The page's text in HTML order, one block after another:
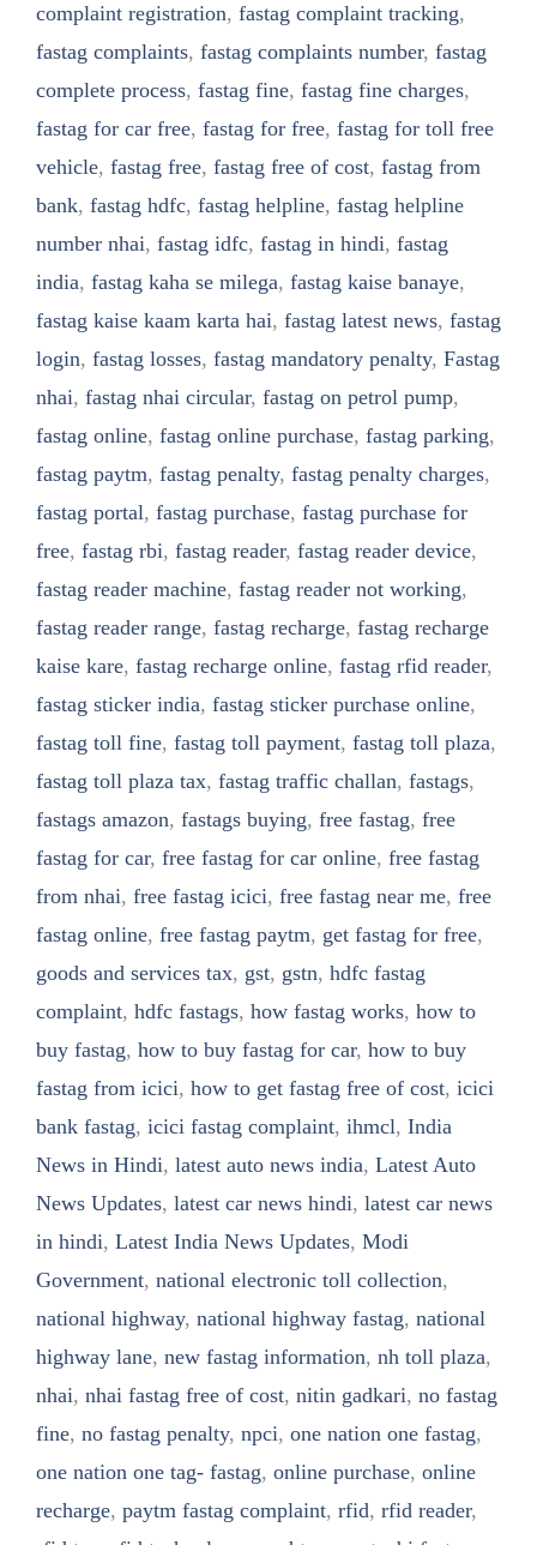
complaint registration, fastag complaint tracking,
fastag complaints, fastag complaints number, fastag
complete process, fastag fine, fastag fine charges,
fastag for car free, fastag for free, fastag for toll free
vehicle, fastag free, fastag free of cost, fastag from
bank, fastag hdfc, fastag helpline, fastag helpline
number nhai, fastag idfc, fastag in hindi, fastag
india, fastag kaha se milega, fastag kaise banaye,
fastag kaise kaam karta hai, fastag latest news, fastag
login, fastag losses, fastag mandatory penalty, Fastag
nhai, fastag nhai circular, fastag on petrol pump,
fastag online, fastag online purchase, fastag parking,
fastag paytm, fastag penalty, fastag penalty charges,
fastag portal, fastag purchase, fastag purchase for
free, fastag rbi, fastag reader, fastag reader device,
fastag reader machine, fastag reader not working,
fastag reader range, fastag recharge, fastag recharge
kaise kare, fastag recharge online, fastag rfid reader,
fastag sticker india, fastag sticker purchase online,
fastag toll fine, fastag toll payment, fastag toll plaza,
fastag toll plaza tax, fastag traffic challan, fastags,
fastags amazon, fastags buying, free fastag, free
fastag for car, free fastag for car online, free fastag
from nhai, free fastag icici, free fastag near me, free
fastag online, free fastag paytm, get fastag for free,
goods and services tax, gst, gstn, hdfc fastag
complaint, hdfc fastags, how fastag works, how to
buy fastag, how to buy fastag for car, how to buy
fastag from icici, how to get fastag free of cost, icici
bank fastag, icici fastag complaint, ihmcl, India
News in Hindi, latest auto news india, Latest Auto
News Updates, latest car news hindi, latest car news
in hindi, Latest India News Updates, Modi
Government, national electronic toll collection,
national highway, national highway fastag, national
highway lane, new fastag information, nh toll plaza,
nhai, nhai fastag free of cost, nitin gadkari, no fastag
fine, no fastag penalty, npci, one nation one fastag,
one nation one tag- fastag, online purchase, online
recharge, paytm fastag complaint, rfid, rfid reader,